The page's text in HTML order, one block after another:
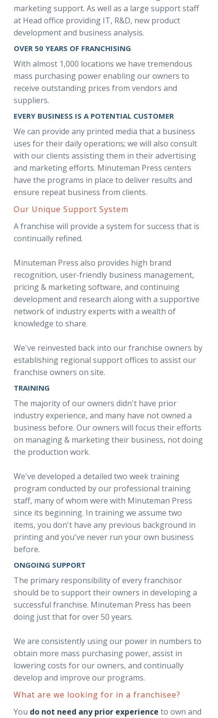
marketing support. As well as a large support staff
at Head office providing IT, R&D, new product
development and business analysis.
OVER 50 YEARS OF FRANCHISING
With almost 1,000 locations we have tremendous
mass purchasing power enabling our owners to
receive outstanding prices from vendors and
suppliers.
EVERY BUSINESS IS A POTENTIAL CUSTOMER
We can provide any printed media that a business
uses for their daily operations; we will also consult
with our clients assisting them in their advertising
and marketing efforts. Minuteman Press centers
have the programs in place to deliver results and
ensure repeat business from clients.
Our Unique Support System
A franchise will provide a system for success that is
continually refined.
Minuteman Press also provides high brand
recognition, user-friendly business management,
pricing & marketing software, and continuing
development and research along with a supportive
network of industry experts with a wealth of
knowledge to share.
We've reinvested back into our franchise owners by
establishing regional support offices to assist our
franchise owners on site.
TRAINING
The majority of our owners didn't have prior
industry experience, and many have not owned a
business before. Our owners will focus their efforts
on managing & marketing their business, not doing
the production work.
We've developed a detailed two week training
program conducted by our professional training
staff, many of whom were with Minuteman Press
since its beginning. In training we assume two
items, you don't have any previous background in
printing and you've never run your own business
before.
ONGOING SUPPORT
The primary responsibility of every franchisor
should be to support their owners in developing a
successful franchise. Minuteman Press has been
doing just that for over 50 years.
We are consistently using our power in numbers to
obtain more mass purchasing power, assist in
lowering costs for our owners, and continually
develop and improve our programs.
What are we looking for in a franchisee?
You do not need any prior experience to own and